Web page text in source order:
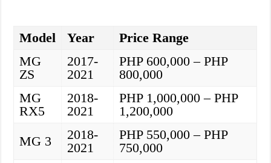
Model Year
Price Range
MG
ZS
2017-
2021
PHP 600,000 – PHP
800,000
MG
RX5
2018-
2021
PHP 1,000,000 – PHP
1,200,000
MG 3
2018-
2021
PHP 550,000 – PHP
750,000